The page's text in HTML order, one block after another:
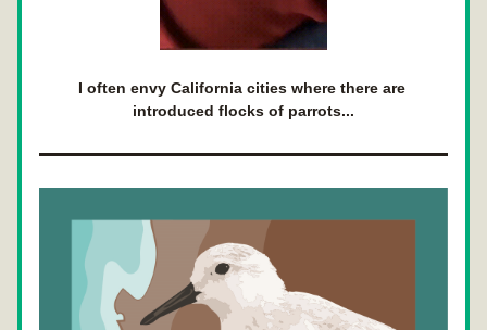
I often envy California cities where there are
introduced flocks of parrots...